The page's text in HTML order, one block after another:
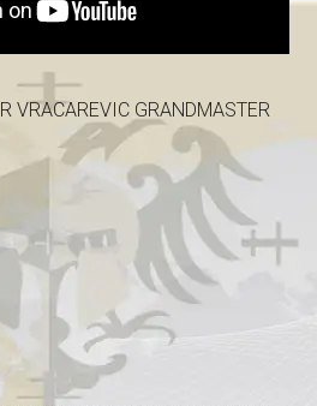
VRACAREVIC GRANDMASTER